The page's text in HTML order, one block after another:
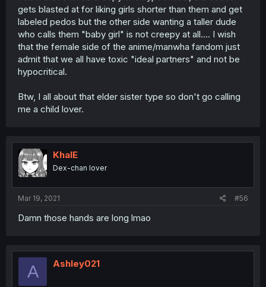
gets blasted at for liking girls shorter than them and get
labeled pedos but the other side wanting a taller dude
who calls them "baby girl" is not creepy at all.... I wish
that the female side of the anime/manwha fandom just
admit that we all have toxic "ideal partners" and not be
hypocritical.
Btw, I all about that elder sister type so don't go calling
me a child lover.
KhalE
Dex-chan lover
Mar 19, 2021 #56
Damn those hands are long lmao
A Ashley021